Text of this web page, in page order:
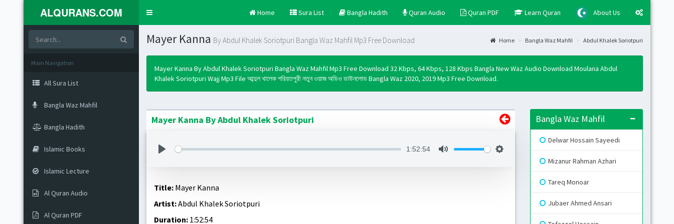
ALQURANS.COM
Toggle
Home Sura List Bangla Hadith Quran Audio Quran PDF Learn Quran About Us
Main Navigation
All Sura List
Bangla Waz Mahfil
Bangla Hadith
Islamic Books
Islamic Lecture
Al Quran Audio
Al Quran PDF
Mayer Kanna By Abdul Khalek Soriotpuri Bangla Waz Mahfil Mp3 Free Download Home Bangla Waz Mahfil Abdul Khalek Soriotpuri
Mayer Kanna By Abdul Khalek Soriotpuri Bangla Waz Mahfil Mp3 Free Download 32 Kbps, 64 Kbps, 128 Kbps Bangla New Waz Audio Download Moulana Abdul
Khalek Soriotpuri Wajj Mp3 File আব্দুল খালেক শরিয়তপুরী নতুন ওয়াজ অডিও ডাউনলোড Bangla Waz 2020, 2019 Mp3 Free Download.
Mayer Kanna By Abdul Khalek Soriotpuri
1:52:54
Title: Mayer Kanna
Artist:Abdul Khalek Soriotpuri
Duration: 1:52:54
Bangla Waz Mahfil
Delwar Hossain Sayeedi
Mizanur Rahman Azhari
Tareq Monoar
Jubaer Ahmed Ansari